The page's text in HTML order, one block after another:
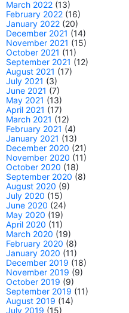
March 2022 (13)
February 2022 (16)
January 2022 (20)
December 2021 (14)
November 2021 (15)
October 2021 (11)
September 2021 (12)
August 2021 (17)
July 2021 (3)
June 2021 (7)
May 2021 (13)
April 2021 (17)
March 2021 (12)
February 2021 (4)
January 2021 (13)
December 2020 (21)
November 2020 (11)
October 2020 (18)
September 2020 (8)
August 2020 (9)
July 2020 (15)
June 2020 (24)
May 2020 (19)
April 2020 (11)
March 2020 (19)
February 2020 (8)
January 2020 (11)
December 2019 (18)
November 2019 (9)
October 2019 (9)
September 2019 (11)
August 2019 (14)
July 2019 (15)